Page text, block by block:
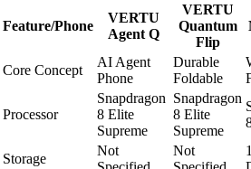
Feature/Phone
VERTU
Agent Q
VERTU
Quantum
Flip
Core Concept
AI Agent
Phone
Durable
Foldable
Processor
Snapdragon
8 Elite
Supreme
Snapdragon
8 Elite
Supreme
Storage
Not
Not